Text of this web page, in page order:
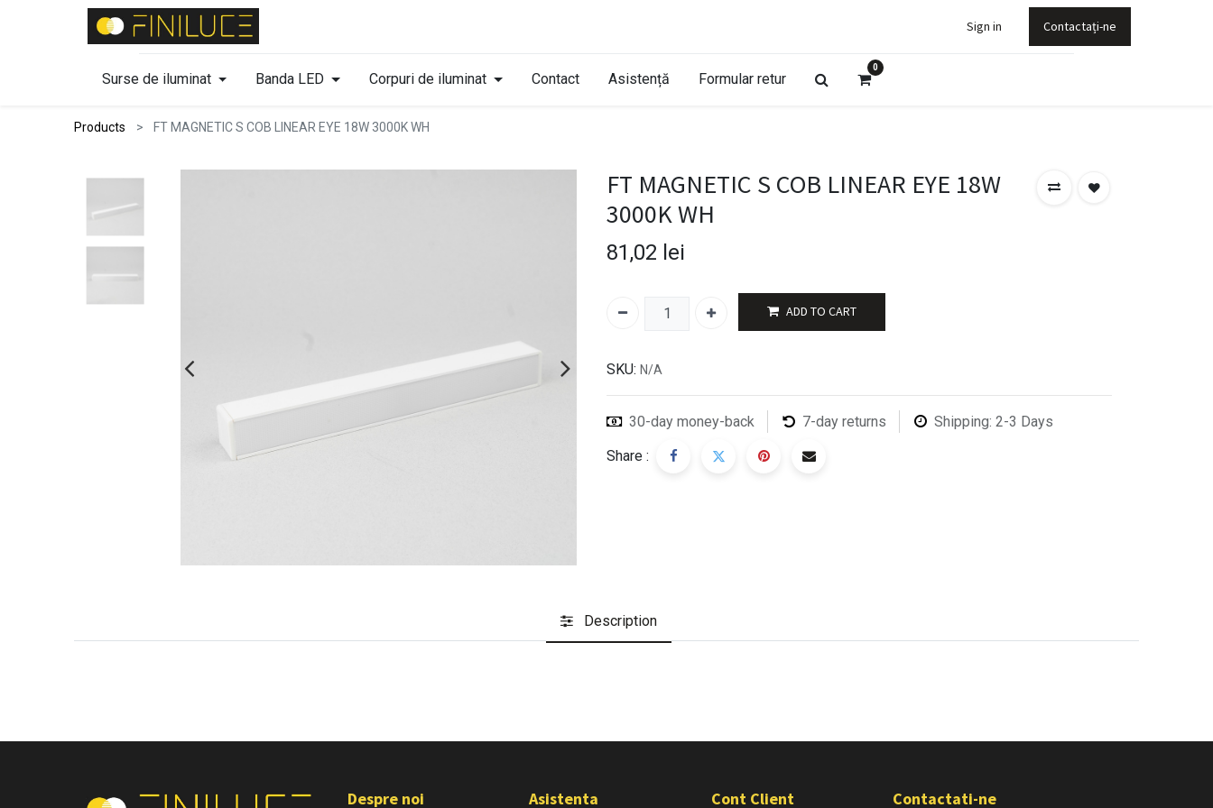
Sign in Contactați-ne
Surse de iluminat Banda LED Corpuri de iluminat Contact Asistență Formular retur
0
Products FT MAGNETIC S COB LINEAR EYE 18W 3000K WH
FT MAGNETIC S COB LINEAR EYE 18W
3000K WH
81,02 lei
ADD TO CART
SKU: N/A
30-day money-back 7-day returns
Shipping: 2-3 Days
Share :
Description
Despre noi Asistenta Cont Client Contactati-ne